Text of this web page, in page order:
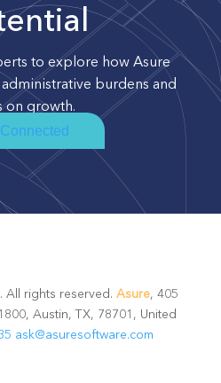
to explore how Asure
burdens and
on growth.
All rights reserved.Asure, 405
Austin, TX, 78701, United
ask@asuresoftware.com